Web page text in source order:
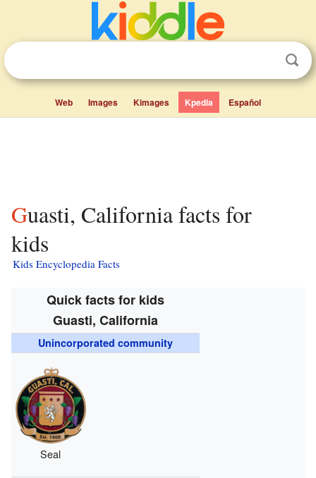
Web Images Kimages Kpedia Español
Guasti, California facts for
kids
Kids Encyclopedia Facts
Quick facts for kids
Guasti, California
Unincorporated community
Seal